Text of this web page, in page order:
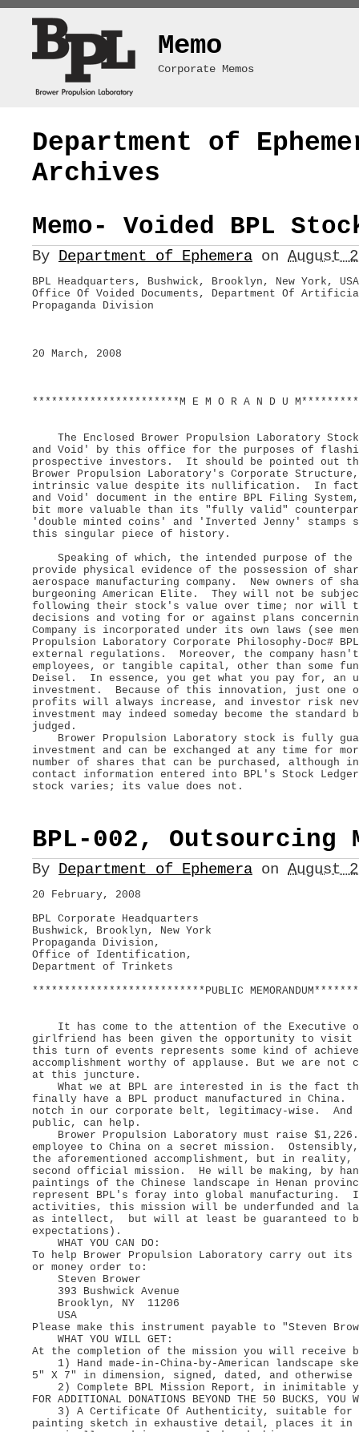
Memo
Corporate Memos
Department of
Archives
Memo- Voided BPL
By Department of Ephemera on August
BPL Headquarters, Bushwick, Brooklyn, New York, USA
Office Of Voided Documents, Department Of
Propaganda Division
20 March, 2008
***********************M E M O R A N D U
The Enclosed Brower Propulsion Laboratory
and Void' by this office for the purposes of
prospective investors. It should be pointed out
Brower Propulsion Laboratory's Corporate
intrinsic value despite its nullification. In
and Void' document in the entire BPL Filing
bit more valuable than its "fully valid"
'double minted coins' and 'Inverted Jenny' stamps
this singular piece of history.
Speaking of which, the intended purpose of
provide physical evidence of the possession of
aerospace manufacturing company. New owners of
burgeoning American Elite. They will not be
following their stock's value over time; nor will
decisions and voting for or against plans
Company is incorporated under its own laws (see
Propulsion Laboratory Corporate Philosophy-Doc#
external regulations. Moreover, the company
employees, or tangible capital, other than some
Deisel. In essence, you get what you pay for, an
investment. Because of this innovation, just one
profits will always increase, and investor risk
investment may indeed someday become the
judged.
Brower Propulsion Laboratory stock is fully
investment and can be exchanged at any time for
number of shares that can be purchased, although
contact information entered into BPL's Stock
stock varies; its value does not.
BPL-002, Outsourcing
By Department of Ephemera on August
20 February, 2008
BPL Corporate Headquarters
Bushwick, Brooklyn, New York
Propaganda Division,
Office of Identification,
Department of Trinkets
***************************PUBLIC
It has come to the attention of the Executive
girlfriend has been given the opportunity to
this turn of events represents some kind of
accomplishment worthy of applause. But we are not
at this juncture.
What we at BPL are interested in is the fact
finally have a BPL product manufactured in China.
notch in our corporate belt, legitimacy-wise. And
public, can help.
Brower Propulsion Laboratory must raise
employee to China on a secret mission.
the aforementioned accomplishment, but in
second official mission. He will be making, by
paintings of the Chinese landscape in Henan
represent BPL's foray into global manufacturing.
activities, this mission will be underfunded and
as intellect, but will at least be guaranteed to be
expectations).
WHAT YOU CAN DO:
To help Brower Propulsion Laboratory carry out its
or money order to:
Steven Brower
393 Bushwick Avenue
Brooklyn, NY 11206
USA
Please make this instrument payable to "Steven
WHAT YOU WILL GET:
At the completion of the mission you will receive
1) Hand made-in-China-by-American
5" X 7" in dimension, signed, dated, and
2) Complete BPL Mission Report, in inimitable
FOR ADDITIONAL DONATIONS BEYOND THE 50 BUCKS, YOU
3) A Certificate Of Authenticity, suitable for
painting sketch in exhaustive detail, places it